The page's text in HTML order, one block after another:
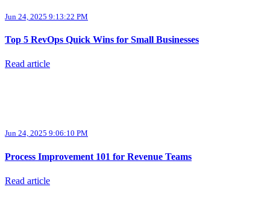
Jun 24, 2025 9:13:22 PM
Top 5 RevOps Quick Wins for Small Businesses
Read article
Jun 24, 2025 9:06:10 PM
Process Improvement 101 for Revenue Teams
Read article